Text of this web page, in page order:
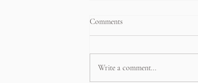
Comments
Write a comment...